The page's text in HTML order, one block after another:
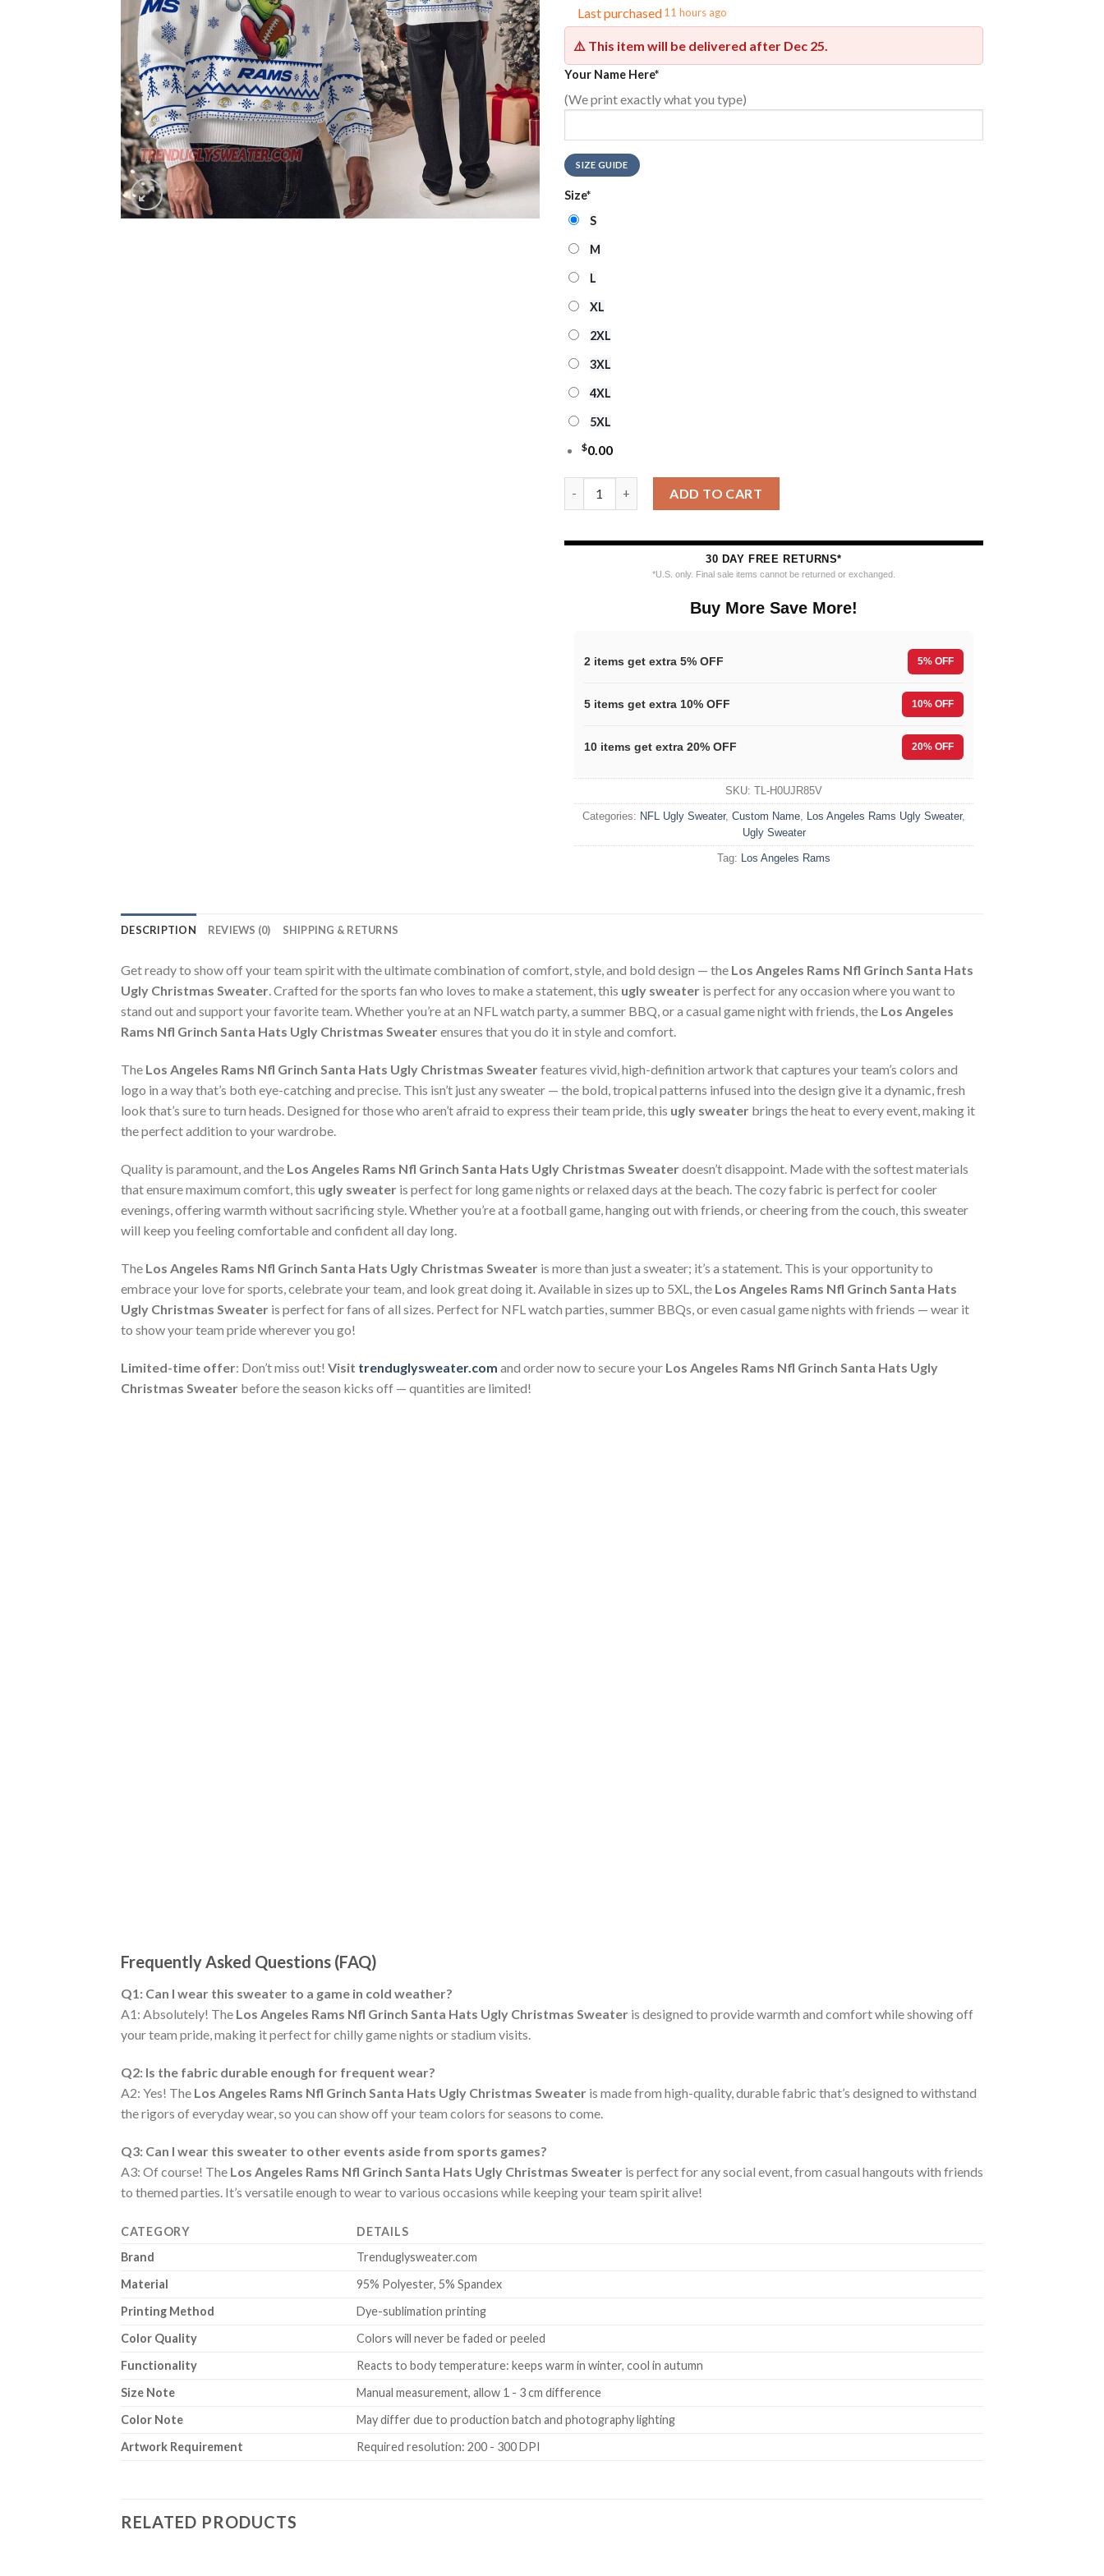
Last purchased11 hours ago
⚠️ This item will be delivered after Dec 25
Your Name Here*
(We print exactly what you type)
SIZE GUIDE
Size*
S
M
L
XL
2XL
3XL
4XL
5XL
$0.00
ADD TO CART
30 DAY FREE RETURNS*
*U.S. only. Final sale items cannot be returned or exchanged.
Buy More Save More!
2 items get extra 5% OFF 5% OFF
5 items get extra 10% OFF 10% OFF
10 items get extra 20% OFF 20% OFF
SKU: TL-H0UJR85V
Categories: NFL Ugly Sweater, Custom Name Los Angeles Rams Ugly Sweater,
Ugly Sweater
Tag: Los Angeles Rams
DESCRIPTION REVIEWS (0) SHIPPING & RETURNS
Get ready to show off your team spirit with the ultimate combination of comfort, style, and bold design — the Los Angeles Rams Nfl Grinch Santa Hats
Ugly Christmas Sweater. Crafted for the sports fan who loves to make a statement, this ugly sweater is perfect for any occasion where you want to
stand out and support your favorite team. Whether you’re at an NFL watch party, a summer BBQ, or a casual game night with friends, the Los Angeles
Rams Nfl Grinch Santa Hats Ugly Christmas Sweaterensures that you do it in style and comfort.
The Los Angeles Rams Nfl Grinch Santa Hats Ugly Christmas Sweaterfeatures vivid, high-definition artwork that captures your team’s colors and
logo in a way that’s both eye-catching and precise. This isn’t just any sweater — the bold, tropical patterns infused into the design give it a dynamic, fresh
look that’s sure to turn heads. Designed for those who aren’t afraid to express their team pride, this ugly sweater brings the heat to every event, making it
the perfect addition to your wardrobe.
Quality is paramount, and the Los Angeles Rams Nfl Grinch Santa Hats Ugly Christmas Sweaterdoesn’t disappoint. Made with the softest materials
that ensure maximum comfort, this ugly sweater is perfect for long game nights or relaxed days at the beach. The cozy fabric is perfect for cooler
evenings, offering warmth without sacrificing style. Whether you’re at a football game, hanging out with friends, or cheering from the couch, this sweater
will keep you feeling comfortable and confident all day long.
The Los Angeles Rams Nfl Grinch Santa Hats Ugly Christmas Sweater is more than just a sweater; it’s a statement. This is your opportunity to
embrace your love for sports, celebrate your team, and look great doing it. Available in sizes up to 5XL, the Los Angeles Rams Nfl Grinch Santa Hats
Ugly Christmas Sweater is perfect for fans of all sizes. Perfect for NFL watch parties, summer BBQs, or even casual game nights with friends — wear it
to show your team pride wherever you go!
Limited-time offer: Don’t miss out! Visit trenduglysweater.com and order now to secure your Los Angeles Rams Nfl Grinch Santa Hats Ugly
Christmas Sweater before the season kicks off — quantities are limited!
Frequently Asked Questions (FAQ)
Q1: Can I wear this sweater to a game in cold weather?
A1: Absolutely! The Los Angeles Rams Nfl Grinch Santa Hats Ugly Christmas Sweater is designed to provide warmth and comfort while showing off
your team pride, making it perfect for chilly game nights or stadium visits.
Q2: Is the fabric durable enough for frequent wear?
A2: Yes! The Los Angeles Rams Nfl Grinch Santa Hats Ugly Christmas Sweater is made from high-quality, durable fabric that’s designed to withstand
the rigors of everyday wear, so you can show off your team colors for seasons to come.
Q3: Can I wear this sweater to other events aside from sports games?
A3: Of course! The Los Angeles Rams Nfl Grinch Santa Hats Ugly Christmas Sweater is perfect for any social event, from casual hangouts with friends
to themed parties. It’s versatile enough to wear to various occasions while keeping your team spirit alive!
CATEGORY
DETAILS
Brand
Trenduglysweater.com
Material
95% Polyester, 5% Spandex
Printing Method
Dye-sublimation printing
Color Quality
Colors will never be faded or peeled
Functionality
Reacts to body temperature: keeps warm in winter, cool in autumn
Size Note
Manual measurement, allow 1 - 3 cm difference
Color Note
May differ due to production batch and photography lighting
Artwork Requirement
Required resolution: 200 - 300 DPI
RELATED PRODUCTS